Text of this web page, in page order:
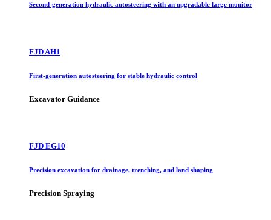
Second-generation hydraulic autosteering with an upgradable large monitor
FJD AH1
First-generation autosteering for stable hydraulic control
Excavator Guidance
FJD EG10
Precision excavation for drainage, trenching, and land shaping
Precision Spraying